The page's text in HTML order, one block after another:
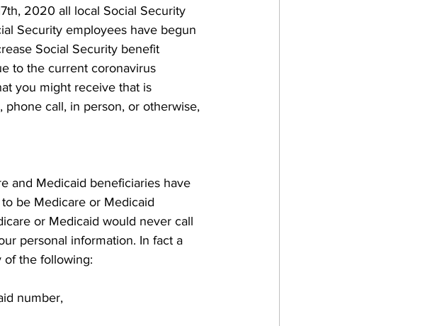
2020 all local Social Security
Security employees have begun
Social Security benefit
to the current coronavirus
you might receive that is
call, in person, or otherwise,
and Medicaid beneficiaries have
be Medicare or Medicaid
or Medicaid would never call
personal information. In fact a
of the following:
number,